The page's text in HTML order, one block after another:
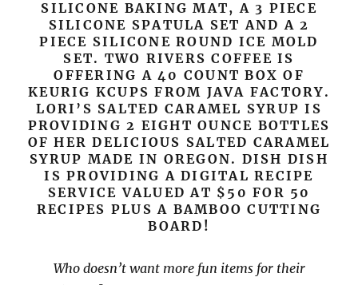
SILICONE BAKING MAT, A 3 PIECE
SILICONE SPATULA SET AND A 2
PIECE SILICONE ROUND ICE MOLD
SET. TWO RIVERS COFFEE IS
OFFERING A 40 COUNT BOX OF
KEURIG KCUPS FROM JAVA FACTORY.
LORI’S SALTED CARAMEL SYRUP IS
PROVIDING 2 EIGHT OUNCE BOTTLES
OF HER DELICIOUS SALTED CARAMEL
SYRUP MADE IN OREGON. DISH DISH
IS PROVIDING A DIGITAL RECIPE
SERVICE VALUED AT $50 FOR 50
RECIPES PLUS A BAMBOO CUTTING
BOARD!
Who doesn’t want more fun items for their